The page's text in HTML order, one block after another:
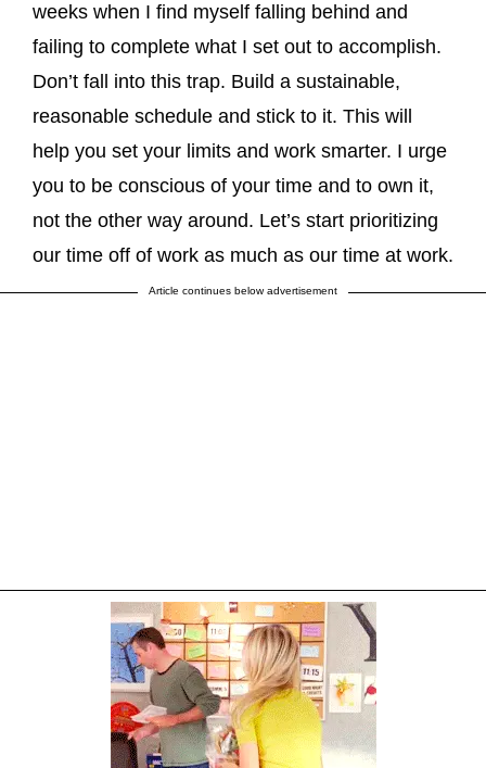
weeks when I find myself falling behind and
failing to complete what I set out to accomplish.
Don’t fall into this trap. Build a sustainable,
reasonable schedule and stick to it. This will
help you set your limits and work smarter. I urge
you to be conscious of your time and to own it,
not the other way around. Let’s start prioritizing
our time off of work as much as our time at work.
Article continues below advertisement